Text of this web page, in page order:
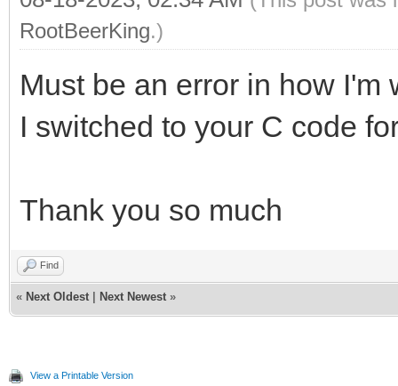
RootBeerKing.)
Must be an error in how
I switched to your C code
Thank you so much
Find
« Next Oldest Next Newest »
View a Printable Version